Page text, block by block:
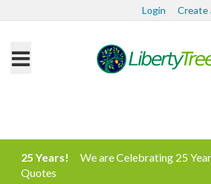
Login Create
25 Years!
We are Celebrating 25
Quotes